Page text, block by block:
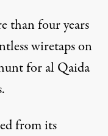
than four years
wiretaps on
for al Qaida
from its